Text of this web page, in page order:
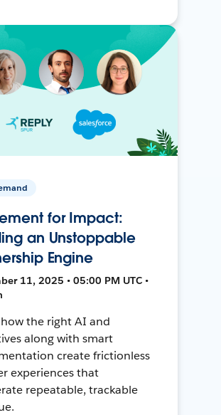
for Impact:
an Unstoppable
Engine
11, 2025 • 05:00 PM UTC •
the right AI and
along with smart
create frictionless
experiences that
repeatable, trackable